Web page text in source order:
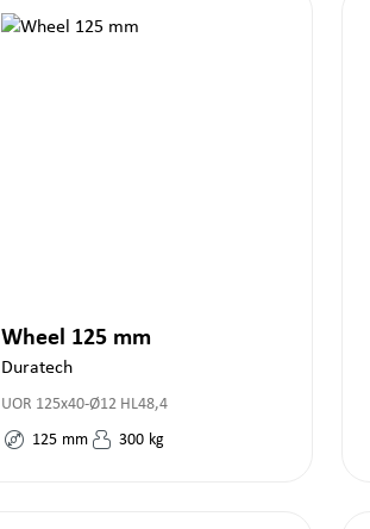
Wheel 125 mm
Duratech
UOR 125x40-Ø12 HL48,4
125 mm 300 kg